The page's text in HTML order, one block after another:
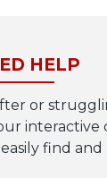
HELP
or
interactive
find